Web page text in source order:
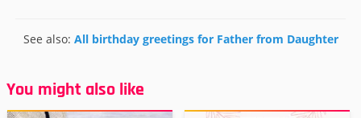
See also: All birthday greetings for Father from Daughter
You might also like